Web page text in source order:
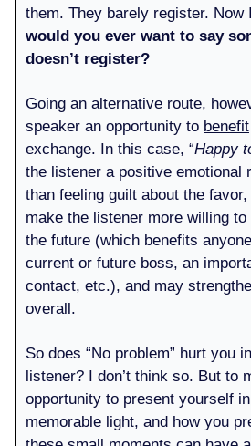
them. They barely register. Now
would you ever want to say
doesn’t register?
Going an alternative route,
speaker an opportunity to benefit
exchange. In this case, “Happy
the listener a positive emotional
than feeling guilt about the
make the listener more willing
the future (which benefits
current or future boss, an
contact, etc.), and may
overall.
So does “No problem” hurt you
listener? I don’t think so. But to
opportunity to present yourself
memorable light, and how you